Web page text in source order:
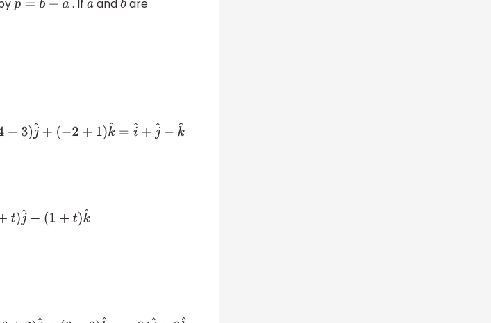
p →=b → −a→
. If a→
andb→
are
1) k^ =i^ +j^ −k^